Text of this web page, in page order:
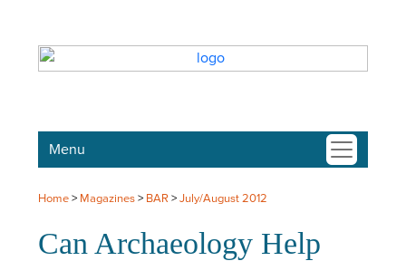
Menu
Home> Magazines> BAR>July/August 2012
Can Archaeology Help